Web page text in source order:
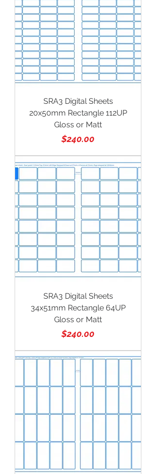
SRA3 Digital Sheets
20x50mm Rectangle 112UP
Gloss or Matt
Price
$240.00
SRA3 Digital Sheets
34x51mm Rectangle 64UP
Gloss or Matt
Price
$240.00